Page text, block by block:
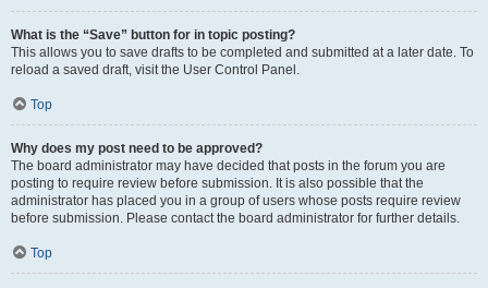
What is the “Save” button for in topic posting?
This allows you to save drafts to be completed and submitted at a later date. To
reload a saved draft, visit the User Control Panel.
Top
Why does my post need to be approved?
The board administrator may have decided that posts in the forum you are
posting to require review before submission. It is also possible that the
administrator has placed you in a group of users whose posts require review
before submission. Please contact the board administrator for further details.
Top